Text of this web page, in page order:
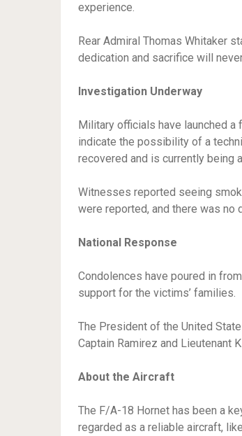
experience.
Rear Admiral Thomas Whitaker
dedication and sacrifice will
Investigation Underway
Military officials have launched
indicate the possibility of a
recovered and is currently being
Witnesses reported seeing
were reported, and there was no
National Response
Condolences have poured in
support for the victims’ families.
The President of the United
Captain Ramirez and Lieutenant
About the Aircraft
The F/A-18 Hornet has been a
regarded as a reliable aircraft,